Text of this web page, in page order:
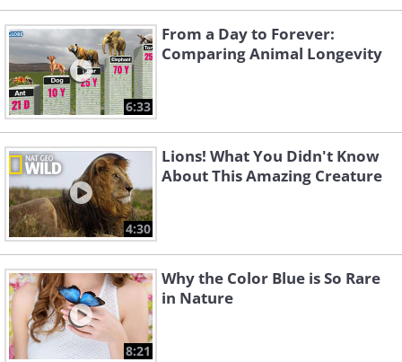
6:33
From a Day to Forever:
Comparing Animal Longevity
4:30
Lions! What You Didn't Know
About This Amazing Creature
8:21
Why the Color Blue is So Rare
in Nature